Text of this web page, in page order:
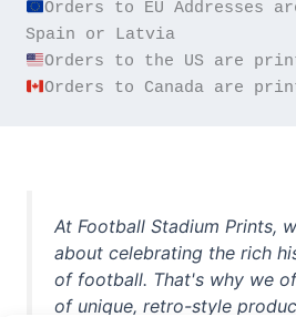
Orders to EU Addresses
Orders to Canada are
At Football Stadium Prints,
about celebrating the rich
of football. That's why we
of unique, retro-style